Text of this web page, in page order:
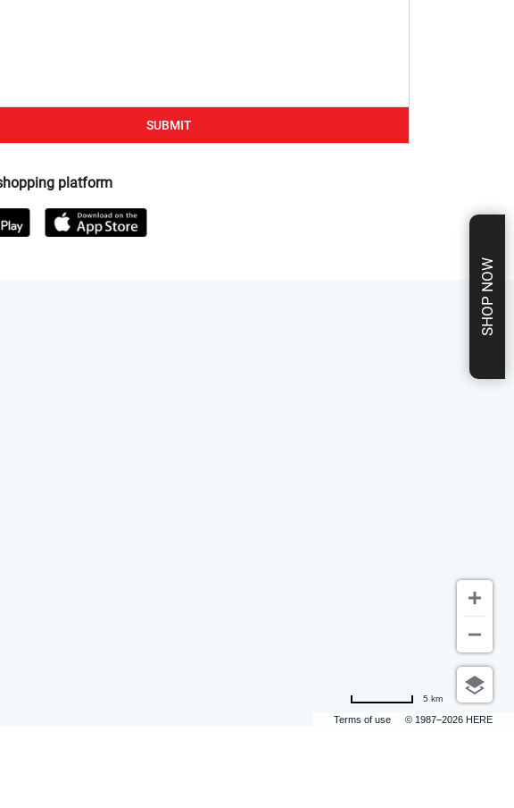
SHOP NOW
SUBMIT
platform
Terms of use © 1987–2026 HERE
5 km